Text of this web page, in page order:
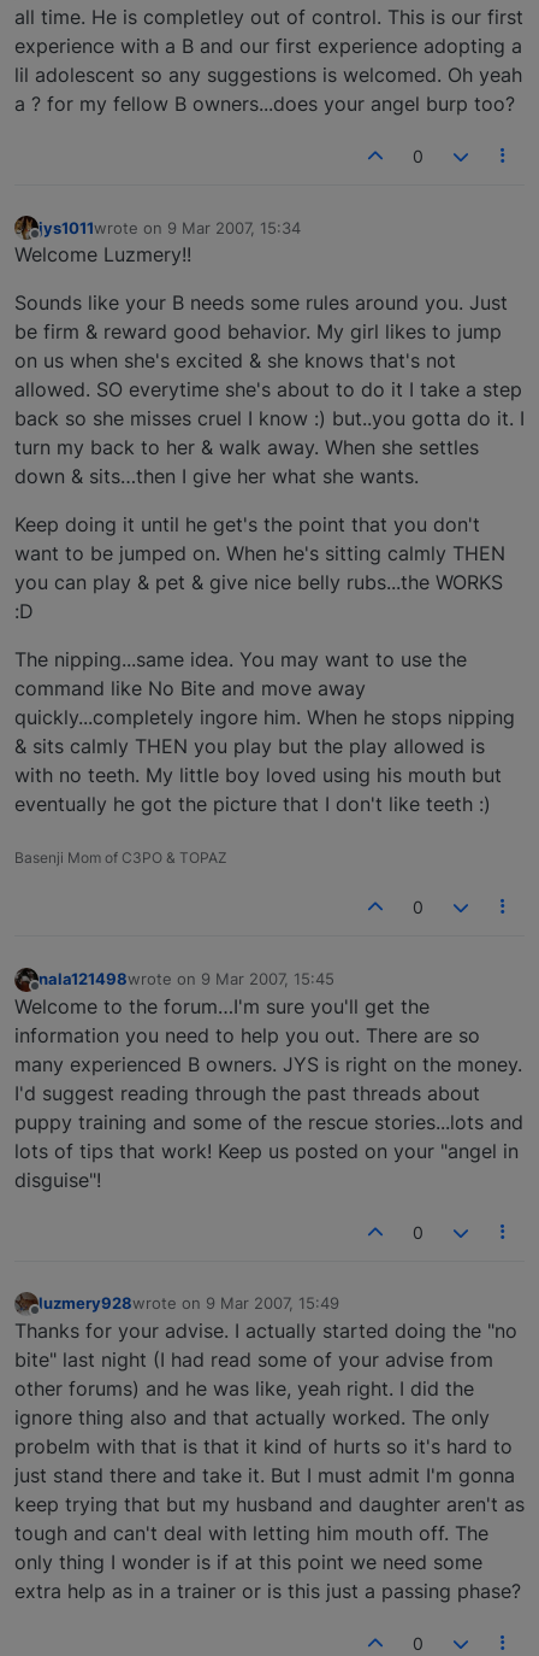
all time. He is completley out of control. This is our first
experience with a B and our first experience adopting a
lil adolescent so any suggestions is welcomed. Oh yeah
a ? for my fellow B owners...does your angel burp too?
0
Offline
jys1011wrote on 9 Mar 2007, 15:34
last edited by
Welcome Luzmery!!
Sounds like your B needs some rules around you. Just
be firm & reward good behavior. My girl likes to jump
on us when she's excited & she knows that's not
allowed. SO everytime she's about to do it I take a step
back so she misses cruel I know :) but..you gotta do it. I
turn my back to her & walk away. When she settles
down & sits…then I give her what she wants.
Keep doing it until he get's the point that you don't
want to be jumped on. When he's sitting calmly THEN
you can play & pet & give nice belly rubs...the WORKS
:D
The nipping...same idea. You may want to use the
command like No Bite and move away
quickly...completely ingore him. When he stops nipping
& sits calmly THEN you play but the play allowed is
with no teeth. My little boy loved using his mouth but
eventually he got the picture that I don't like teeth :)
Basenji Mom of C3PO & TOPAZ
0
Offline
nala121498wrote on 9 Mar 2007, 15:45
last edited by
Welcome to the forum…I'm sure you'll get the
information you need to help you out. There are so
many experienced B owners. JYS is right on the money.
I'd suggest reading through the past threads about
puppy training and some of the rescue stories...lots and
lots of tips that work! Keep us posted on your "angel in
disguise"!
0
Offline
luzmery928wrote on 9 Mar 2007, 15:49
last edited by
Thanks for your advise. I actually started doing the "no
bite" last night (I had read some of your advise from
other forums) and he was like, yeah right. I did the
ignore thing also and that actually worked. The only
probelm with that is that it kind of hurts so it's hard to
just stand there and take it. But I must admit I'm gonna
keep trying that but my husband and daughter aren't as
tough and can't deal with letting him mouth off. The
only thing I wonder is if at this point we need some
extra help as in a trainer or is this just a passing phase?
0